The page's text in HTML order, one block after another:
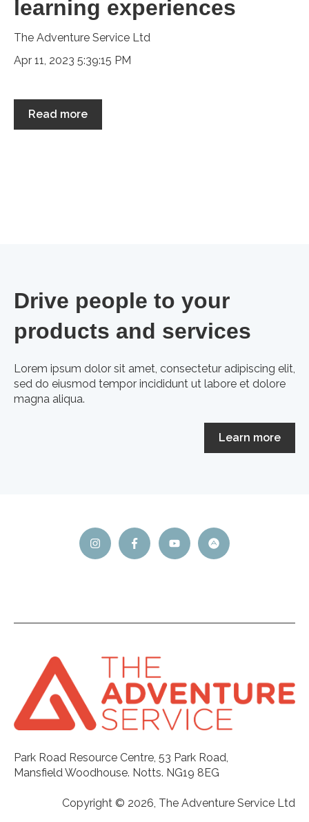
learning experiences
The Adventure Service Ltd
Apr 11, 2023 5:39:15 PM
Read more
Drive people to your
products and services
Lorem ipsum dolor sit amet, consectetur adipiscing elit,
sed do eiusmod tempor incididunt ut labore et dolore
magna aliqua.
Learn more
Park Road Resource Centre, 53 Park Road,
Mansfield Woodhouse. Notts. NG19 8EG
Copyright © 2026, The Adventure Service Ltd